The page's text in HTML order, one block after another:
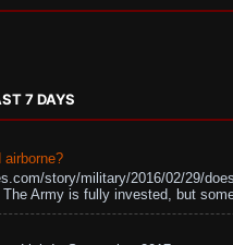
7 DAYS
airborne?
story/military/2016/02/29/
Army is fully invested, but